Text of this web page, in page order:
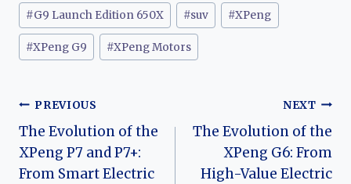
#G9 Launch Edition 650X #suv #XPeng
#XPeng G9 #XPeng Motors
Post
navigation
PREVIOUS
The Evolution of the
XPeng P7 and P7+:
From Smart Electric
NEXT
The Evolution of the
XPeng G6: From
High-Value Electric